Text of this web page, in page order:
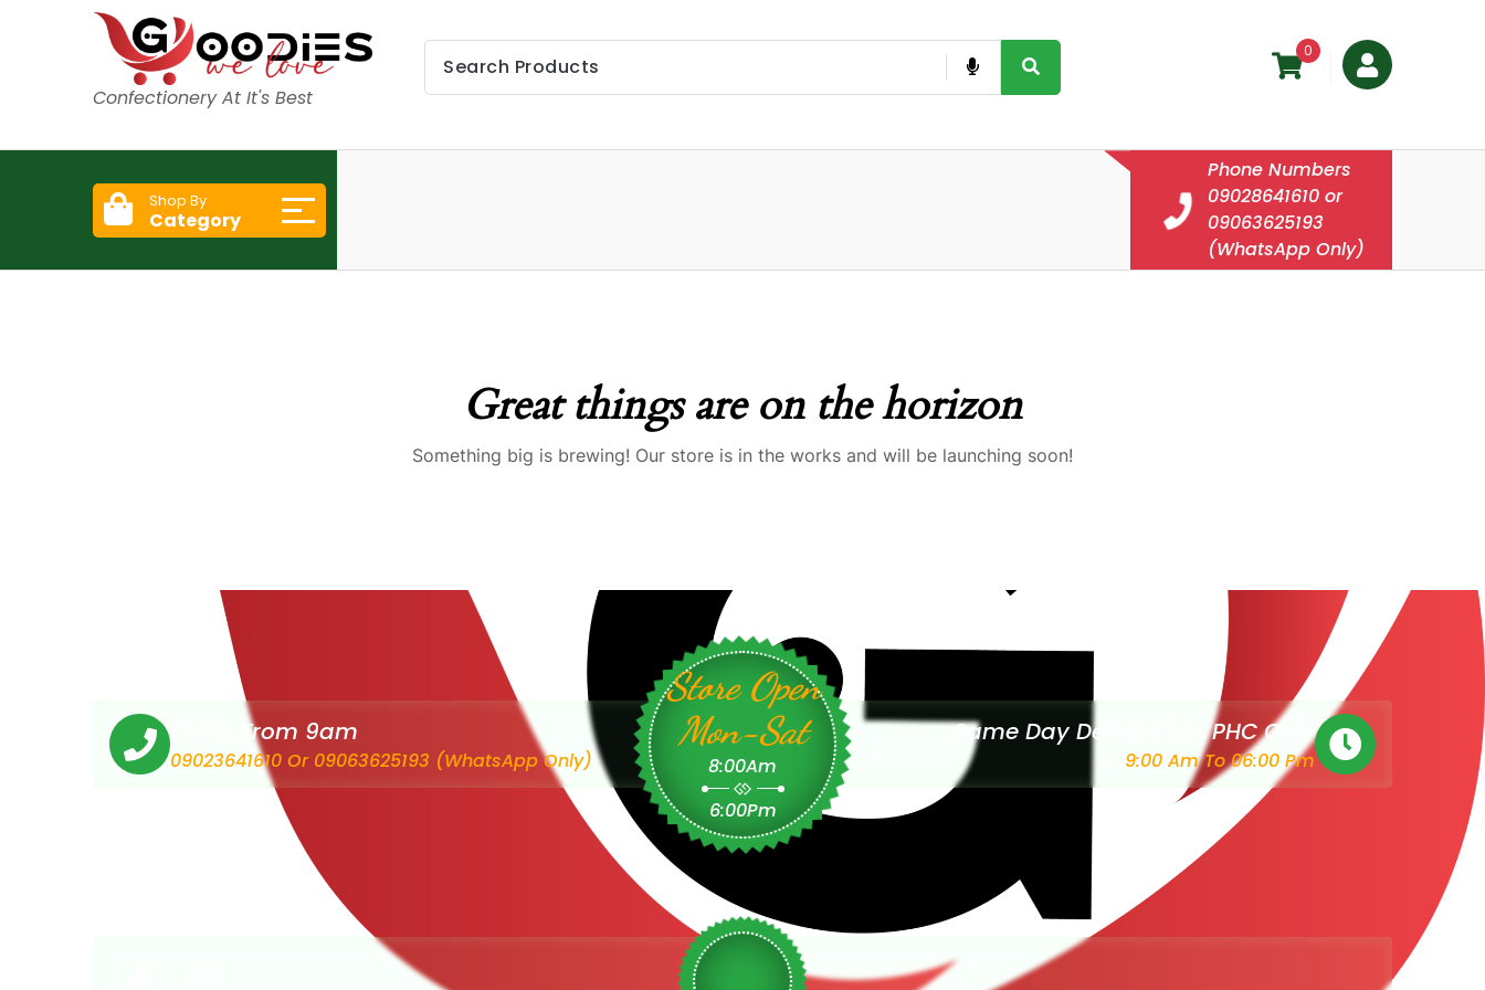
Confectionery At It's Best
0
Shop By
Category
Phone Numbers
09028641610 or
09063625193
(WhatsApp Only)
Great things are on the horizon
Something big is brewing! Our store is in the works and will be launching soon!
Order From 9am
09023641610 Or 09063625193 (WhatsApp Only)
Store Open
Mon-Sat
8:00Am
6:00Pm
Same Day Delivery For PHC Only
9:00 Am To 06:00 Pm